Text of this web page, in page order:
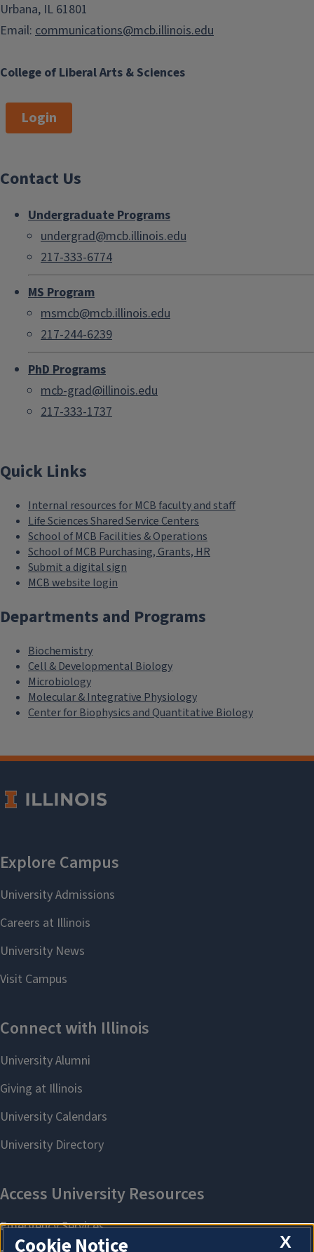
College of Liberal Arts & Sciences
Urbana, IL 61801
Email: communications@mcb.illinois.edu
Login
Contact Us
Undergraduate Programs
undergrad@mcb.illinois.edu
217-333-6774
MS Program
msmcb@mcb.illinois.edu
217-244-6239
PhD Programs
mcb-grad@illinois.edu
217-333-1737
Quick Links
Internal resources for MCB faculty and staff
Life Sciences Shared Service Centers
School of MCB Facilities & Operations
School of MCB Purchasing, Grants, HR
Submit a digital sign
MCB website login
Departments and Programs
Biochemistry
Cell & Developmental Biology
Microbiology
Molecular & Integrative Physiology
Center for Biophysics and Quantitative Biology
X
Cookie Notice